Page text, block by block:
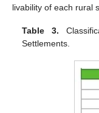
livability of each rural
Table 3.
Settlements.